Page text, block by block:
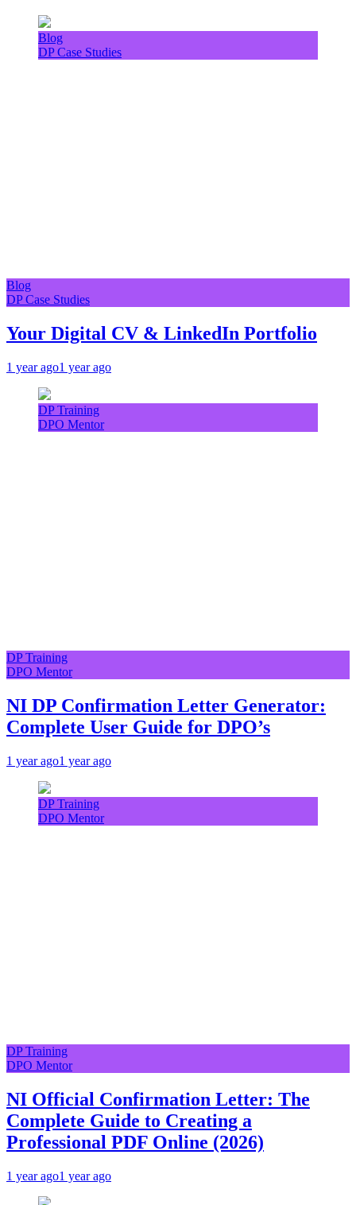
Blog
DP Case Studies
Blog
DP Case Studies
Your Digital CV & LinkedIn Portfolio
1 year ago1 year ago
DP Training
DPO Mentor
DP Training
DPO Mentor
NI DP Confirmation Letter Generator:
Complete User Guide for DPO’s
1 year ago1 year ago
DP Training
DPO Mentor
DP Training
DPO Mentor
NI Official Confirmation Letter: The
Complete Guide to Creating a
Professional PDF Online (2026)
1 year ago1 year ago